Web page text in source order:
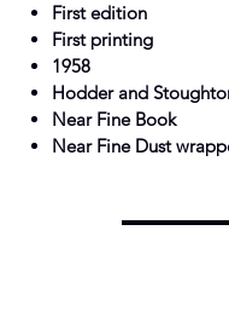
First edition
First printing
1958
Hodder and
Near Fine Book
Near Fine Dust